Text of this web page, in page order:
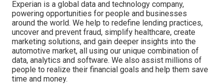
Experian is a global data and technology company,
powering opportunities for people and businesses
around the world. We help to redefine lending practices,
uncover and prevent fraud, simplify healthcare, create
marketing solutions, and gain deeper insights into the
automotive market, all using our unique combination of
data, analytics and software. We also assist millions of
people to realize their financial goals and help them save
time and money.